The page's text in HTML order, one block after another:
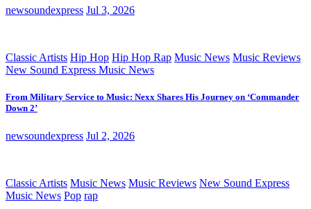
newsoundexpress Jul 3, 2026
Classic Artists Hip Hop Hip Hop Rap Music News Music Reviews
New Sound Express Music News
From Military Service to Music: Nexx Shares His Journey on ‘Commander
Down 2’
newsoundexpress Jul 2, 2026
Classic Artists Music News Music Reviews New Sound Express
Music News Pop rap